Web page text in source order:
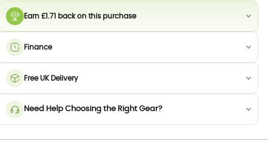
Earn £1.71 back on this purchase
Finance
Free UK Delivery
Need Help Choosing the Right Gear?